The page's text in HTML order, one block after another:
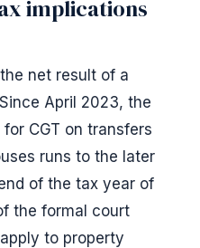
implications
net result of a
April 2023, the
CGT on transfers
runs to the later
of the tax year of
the formal court
to property